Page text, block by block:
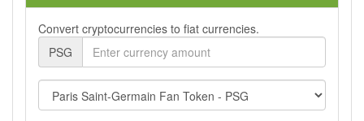
Convert cryptocurrencies to fiat currencies.
PSG